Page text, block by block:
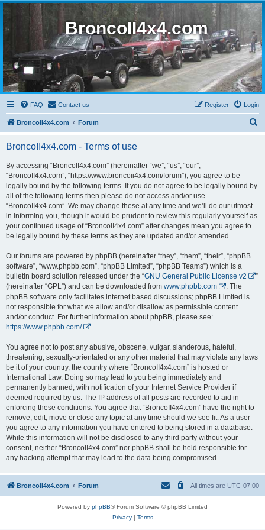
BroncoII4x4.com
FAQ Contact us Login
Register
BroncoII4x4.com Forum
BroncoII4x4.com - Terms of use
By accessing “BroncoII4x4.com” (hereinafter “we”, “us”, “our”,
“BroncoII4x4.com”, “https://www.broncoii4x4.com/forum”), you agree to be
legally bound by the following terms. If you do not agree to be legally bound by
all of the following terms then please do not access and/or use
“BroncoII4x4.com”. We may change these at any time and we’ll do our utmost
in informing you, though it would be prudent to review this regularly yourself as
your continued usage of “BroncoII4x4.com” after changes mean you agree to
be legally bound by these terms as they are updated and/or amended.
Our forums are powered by phpBB (hereinafter “they”, “them”, “their”, “phpBB
software”, “www.phpbb.com”, “phpBB Limited”, “phpBB Teams”) which is a
bulletin board solution released under the “GNU General Public License v2
”
(hereinafter “GPL”) and can be downloaded from www.phpbb.com
. The
phpBB software only facilitates internet based discussions; phpBB Limited is
not responsible for what we allow and/or disallow as permissible content
and/or conduct. For further information about phpBB, please see:
https://www.phpbb.com/
You agree not to post any abusive, obscene, vulgar, slanderous, hateful,
threatening, sexually-orientated or any other material that may violate any laws
be it of your country, the country where “BroncoII4x4.com” is hosted or
International Law. Doing so may lead to you being immediately and
permanently banned, with notification of your Internet Service Provider if
deemed required by us. The IP address of all posts are recorded to aid in
enforcing these conditions. You agree that “BroncoII4x4.com” have the right to
remove, edit, move or close any topic at any time should we see fit. As a user
you agree to any information you have entered to being stored in a database.
While this information will not be disclosed to any third party without your
consent, neither “BroncoII4x4.com” nor phpBB shall be held responsible for
any hacking attempt that may lead to the data being compromised.
BroncoII4x4.com Forum All times are UTC-07:00
Powered by phpBB® Forum Software © phpBB Limited
Privacy| Terms